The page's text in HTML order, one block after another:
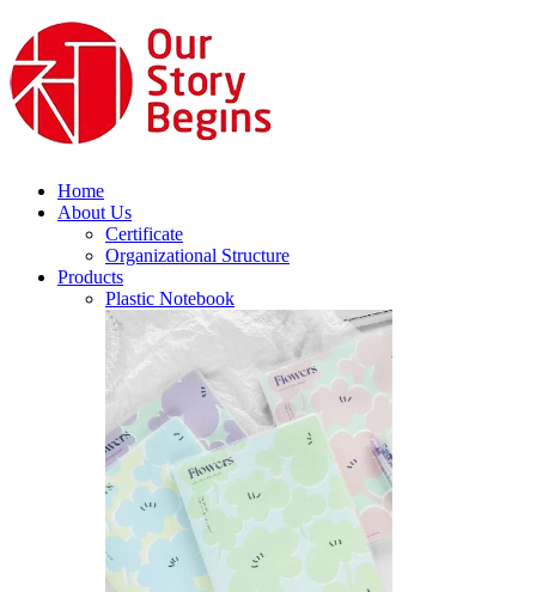
Home
About Us
Certificate
Organizational Structure
Products
Plastic Notebook